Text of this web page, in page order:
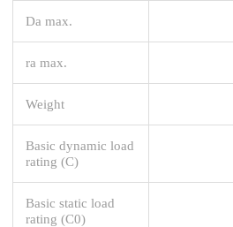
Da max.
ra max.
Weight
Basic dynamic load
rating (C)
Basic static load
rating (C0)